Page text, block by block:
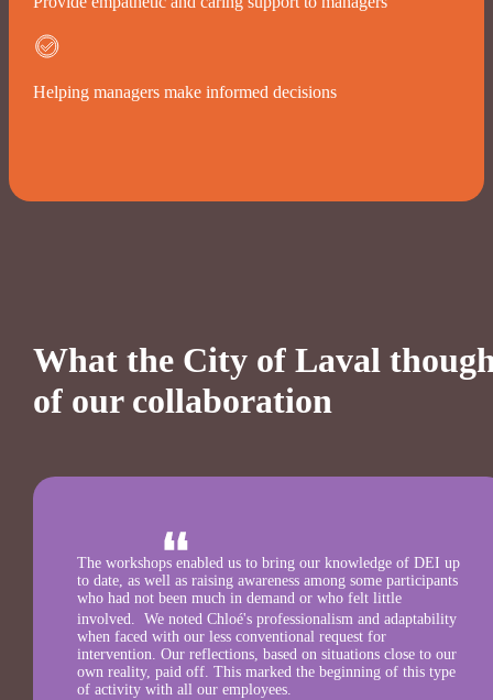
Helping managers make informed decisions
What the City of Laval
of our collaboration
The workshops enabled us to bring our knowledge of DEI up
to date, as well as raising awareness among some participants
who had not been much in demand or who felt little
involved. We noted Chloé's professionalism and adaptability
when faced with our less conventional request for
intervention. Our reflections, based on situations close to our
own reality, paid off. This marked the beginning of this type
of activity with all our employees.